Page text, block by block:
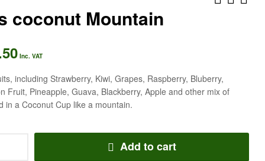
coconut Mountain
Inc. VAT
including Strawberry, Kiwi, Grapes, Raspberry, Bluberry,
Fruit, Pineapple, Guava, Blackberry, Apple and other mix of
in a Coconut Cup like a mountain.
Add to cart